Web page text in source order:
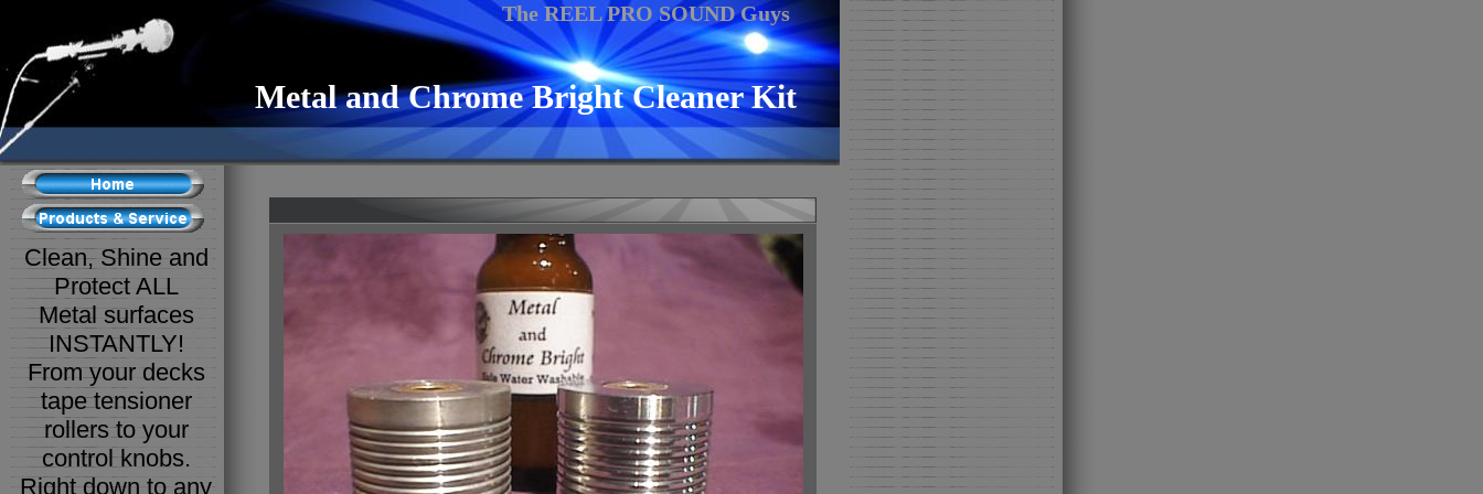
Clean, Shine and
Protect ALL
Metal surfaces
INSTANTLY!
From your decks
tape tensioner
rollers to your
control knobs.
Right down to any
The REEL PRO SOUND Guys
Metal and Chrome Bright Cleaner Kit